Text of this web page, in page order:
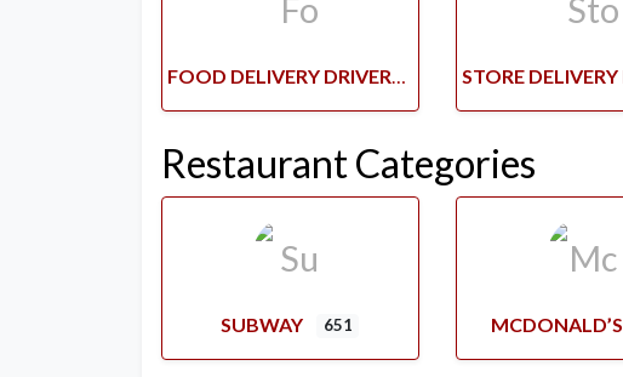
FOOD DELIVERY DRIVERS
Restaurant Categories
SUBWAY 651 MCDONALD’S